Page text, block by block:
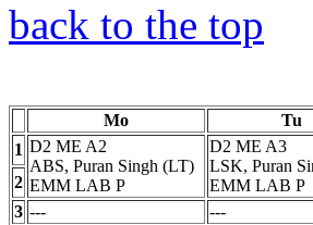
back to the top
Mo
Tu
1 D2 ME A2
ABS, Puran Singh (LT)
EMM LAB P
D2 ME A3
LSK, Puran
EMM LAB P
2
3 --- ---